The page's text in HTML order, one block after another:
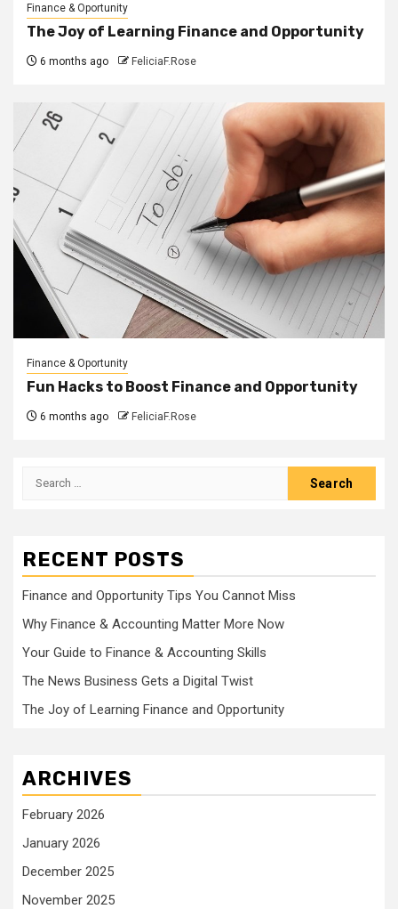
Finance & Oportunity
The Joy of Learning Finance and Opportunity
6 months ago FeliciaF.Rose
Finance & Oportunity
Fun Hacks to Boost Finance and Opportunity
6 months ago FeliciaF.Rose
Search
RECENT POSTS
Finance and Opportunity Tips You Cannot Miss
Why Finance & Accounting Matter More Now
Your Guide to Finance & Accounting Skills
The News Business Gets a Digital Twist
The Joy of Learning Finance and Opportunity
ARCHIVES
February 2026
January 2026
December 2025
November 2025